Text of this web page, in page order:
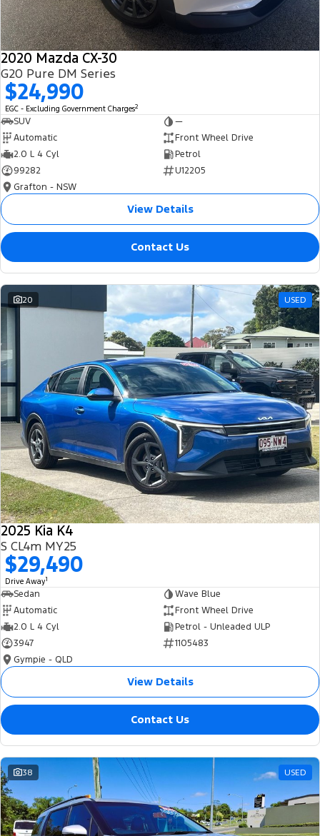
2020 Mazda CX-30
G20 Pure DM Series
$24,990
EGC - Excluding Government Charges2
SUV
—
Automatic
Front Wheel Drive
2.0 L 4 Cyl
Petrol
99282
U12205
Grafton - NSW
View Details
Contact Us
20 USED
2025 Kia K4
S CL4m MY25
$29,490
Drive Away1
Sedan
Wave Blue
Automatic
Front Wheel Drive
2.0 L 4 Cyl
Petrol - Unleaded ULP
3947
1105483
Gympie - QLD
View Details
Contact Us
38 USED